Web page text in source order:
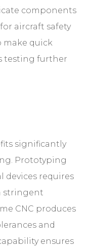
components
aircraft safety
make quick
testing further
significantly
Prototyping
devices requires
stringent
CNC produces
and
ensures